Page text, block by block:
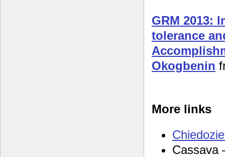
GRM 2013:
tolerance
Okogbenin
More links
Cassava